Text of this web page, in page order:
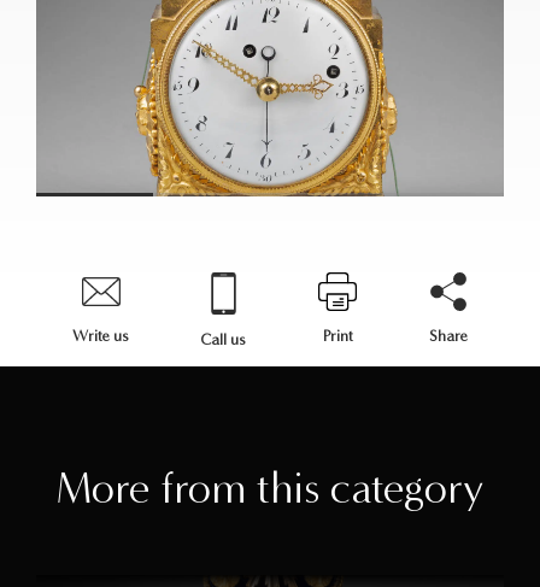
Write us Call us Print Share
More from this category